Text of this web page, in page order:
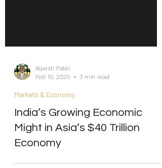
Alpesh Patel
Feb 10, 2025
3 min read
Markets & Economy